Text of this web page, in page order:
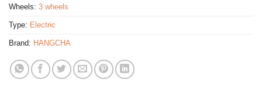
Wheels: 3 wheels
Type: Electric
Brand: HANGCHA